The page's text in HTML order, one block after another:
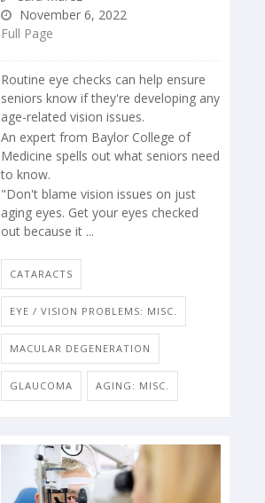
November 6, 2022
Full Page
Routine eye checks can help ensure
seniors know if they're developing any
age-related vision issues.
An expert from Baylor College of
Medicine spells out what seniors need
to know.
"Don't blame vision issues on just
aging eyes. Get your eyes checked
out because it ...
CATARACTS
EYE / VISION PROBLEMS: MISC.
MACULAR DEGENERATION
GLAUCOMA AGING: MISC.